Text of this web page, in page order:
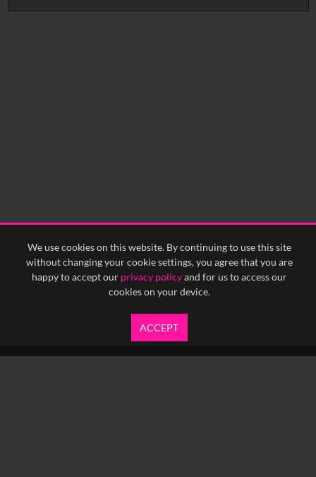
We use cookies on this website. By continuing to use this site
without changing your cookie settings, you agree that you are
happy to accept our privacy policyand for us to access our
cookies on your device.
ACCEPT